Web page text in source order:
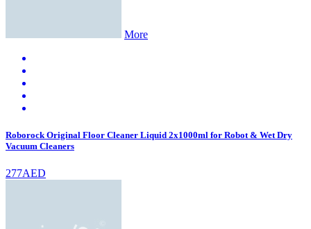
More
Roborock Original Floor Cleaner Liquid 2x1000ml for Robot & Wet Dry
Vacuum Cleaners
277AED